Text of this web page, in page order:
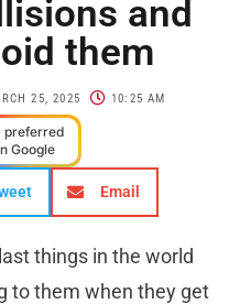
and
them
25, 2025 10:25 AM
preferred
Google
Email
things in the world
to them when they get